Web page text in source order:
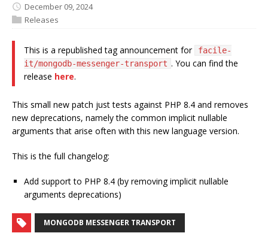
December 09, 2024
Releases
This is a republished tag announcement for
facile-
it/mongodb-messenger-transport . You can find the
release here.
This small new patch just tests against PHP 8.4 and removes
new deprecations, namely the common implicit nullable
arguments that arise often with this new language version.
This is the full changelog:
Add support to PHP 8.4 (by removing implicit nullable
arguments deprecations)
MONGODB MESSENGER TRANSPORT